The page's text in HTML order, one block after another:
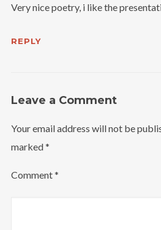
Very nice poetry, i like the
REPLY
Leave a Comment
Your email address will not be
marked*
Comment*